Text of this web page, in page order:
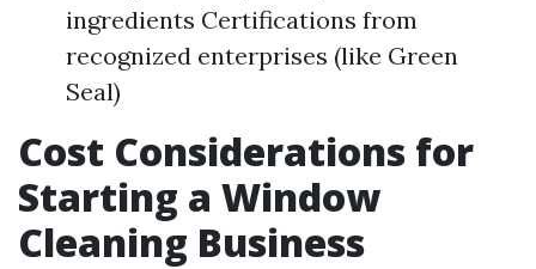
ingredients Certifications from
recognized enterprises (like Green
Seal)
Cost Considerations for
Starting a Window
Cleaning Business